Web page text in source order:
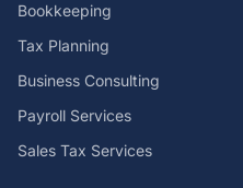
Bookkeeping
Tax Planning
Business Consulting
Payroll Services
Sales Tax Services